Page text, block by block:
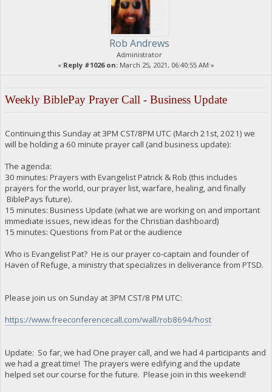
Rob Andrews
Administrator
« Reply #1026 on: March 25, 2021, 06:40:55 AM »
Weekly BiblePay Prayer Call - Business Update
Continuing this Sunday at 3PM CST/8PM UTC (March 21st, 2021) we
will be holding a 60 minute prayer call (and business update):
The agenda:
30 minutes: Prayers with Evangelist Patrick & Rob (this includes
prayers for the world, our prayer list, warfare, healing, and finally
BiblePays future).
15 minutes: Business Update (what we are working on and important
immediate issues, new ideas for the Christian dashboard)
15 minutes: Questions from Pat or the audience
Who is Evangelist Pat? He is our prayer co-captain and founder of
Haven of Refuge, a ministry that specializes in deliverance from PTSD.
Please join us on Sunday at 3PM CST/8 PM UTC:
https://www.freeconferencecall.com/wall/rob8694/host
Update: So far, we had One prayer call, and we had 4 participants and
we had a great time! The prayers were edifying and the update
helped set our course for the future. Please join in this weekend!